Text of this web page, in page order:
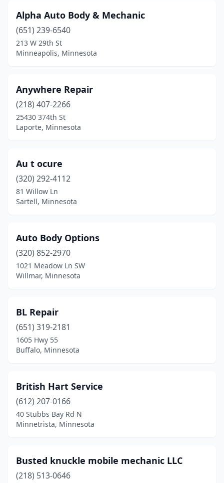
Holdingford(1)
Hopkins (1)
Hutchinson (1)
Lake City(1)
Lake George
Lindstrom(1)
Luverne(1)
Maple Lake(1)
Maplewood(1)
Marshall(1)
Minnetrista
Montevideo
Monticello
Oak Park Heights
Otsego(1)
Pequot Lakes(1)
Perham(1)
Alpha Auto Body & Mechanic
(651) 239-6540
213 W 29th St
Minneapolis, Minnesota
Anywhere Repair
(218) 407-2266
25430 374th St
Laporte, Minnesota
Au t ocure
(320) 292-4112
81 Willow Ln
Sartell, Minnesota
Auto Body Options
(320) 852-2970
1021 Meadow Ln SW
Willmar, Minnesota
BL Repair
(651) 319-2181
1605 Hwy 55
Buffalo, Minnesota
British Hart Service
(612) 207-0166
40 Stubbs Bay Rd N
Minnetrista, Minnesota
Busted knuckle mobile mechanic LLC
(218) 513-0646